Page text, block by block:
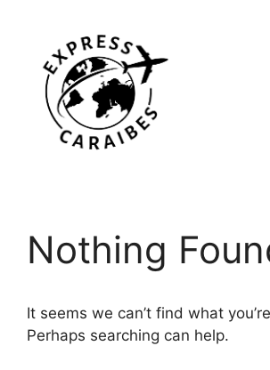
content
Nothing
It seems we can’t find what
Perhaps searching can help.